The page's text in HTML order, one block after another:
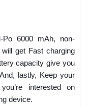
6000 mAh, non-
get Fast charging
capacity give you
lastly, Keep your
interested on
device.